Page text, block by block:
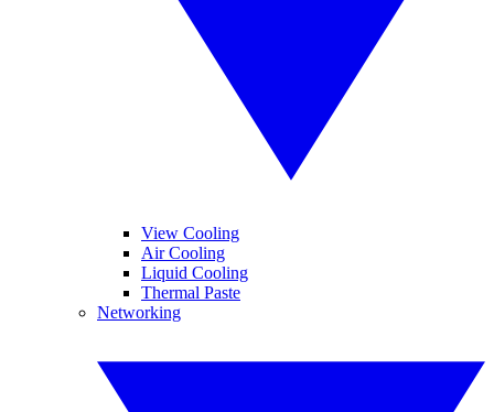
View Cooling
Air Cooling
Liquid Cooling
Thermal Paste
Networking